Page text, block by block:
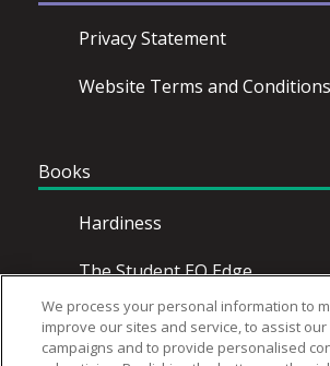
Privacy Statement
Website Terms and
Books
Hardiness
The Student EQ Edge
Emotional Intelligence for
We process your personal information to
improve our sites and service, to assist
campaigns and to provide personalised